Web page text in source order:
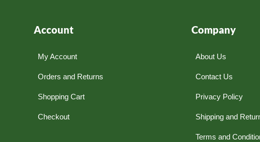
Account
My Account
Orders and Returns
Shopping Cart
Checkout
Company
About Us
Contact Us
Privacy Policy
Shipping and
Terms and